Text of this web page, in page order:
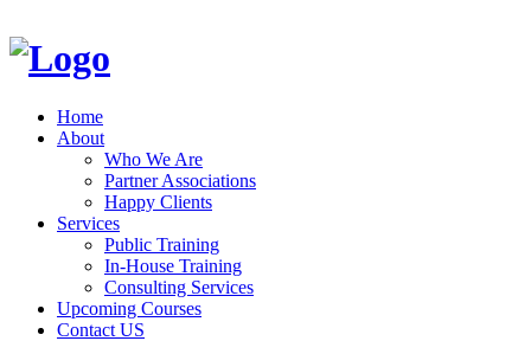
Home
About
Who We Are
Partner Associations
Happy Clients
Services
Public Training
In-House Training
Consulting Services
Upcoming Courses
Contact US